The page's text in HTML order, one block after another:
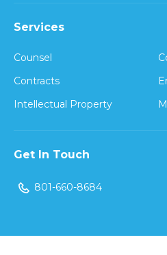
Services
Counsel
Contracts
Intellectual Property
Get In Touch
801-660-8684